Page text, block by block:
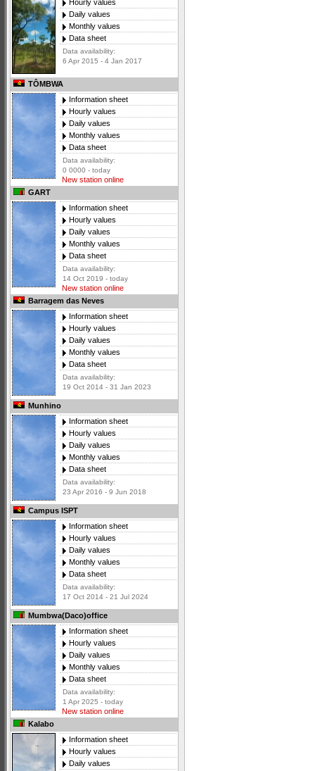
Hourly values
Daily values
Monthly values
Data sheet
Data availability:
6 Apr 2015 - 4 Jan 2017
TÔMBWA
Information sheet
Hourly values
Daily values
Monthly values
Data sheet
Data availability:
0 0000 - today
New station online
GART
Information sheet
Hourly values
Daily values
Monthly values
Data sheet
Data availability:
14 Oct 2019 - today
New station online
Barragem das Neves
Information sheet
Hourly values
Daily values
Monthly values
Data sheet
Data availability:
19 Oct 2014 - 31 Jan 2023
Munhino
Information sheet
Hourly values
Daily values
Monthly values
Data sheet
Data availability:
23 Apr 2016 - 9 Jun 2018
Campus ISPT
Information sheet
Hourly values
Daily values
Monthly values
Data sheet
Data availability:
17 Oct 2014 - 21 Jul 2024
Mumbwa(Daco)office
Information sheet
Hourly values
Daily values
Monthly values
Data sheet
Data availability:
1 Apr 2025 - today
New station online
Kalabo
Information sheet
Hourly values
Daily values